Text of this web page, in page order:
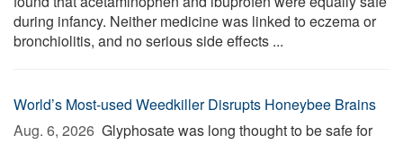
during infancy. Neither medicine was linked to eczema or
bronchiolitis, and no serious side effects ...
World’s Most-used Weedkiller Disrupts Honeybee Brains
Aug. 6, 2026  Glyphosate was long thought to be safe for